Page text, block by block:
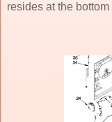
resides at the